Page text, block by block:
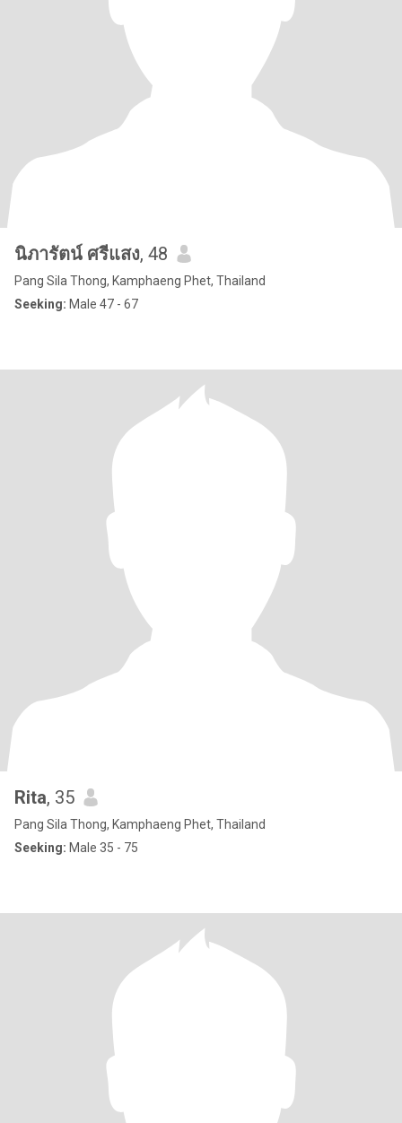
นิภารัตน์ ศรีแสง, 48
Pang Sila Thong, Kamphaeng Phet, Thailand
Seeking: Male 47 - 67
Rita, 35
Pang Sila Thong, Kamphaeng Phet, Thailand
Seeking: Male 35 - 75